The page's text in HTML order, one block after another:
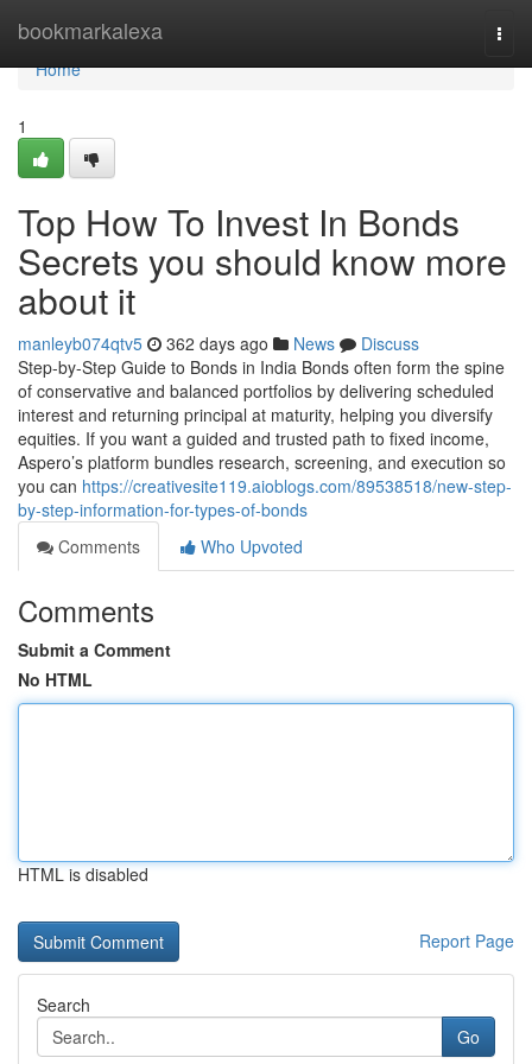
bookmarkalexa
Home
Home
1
Top How To Invest In Bonds
Secrets you should know more
about it
manleyb074qtv5 362 days ago News
Discuss
Step-by-Step Guide to Bonds in India Bonds often form the spine
of conservative and balanced portfolios by delivering scheduled
interest and returning principal at maturity, helping you diversify
equities. If you want a guided and trusted path to fixed income,
Aspero’s platform bundles research, screening, and execution so
you can https://creativesite119.aioblogs.com/89538518/new-step-
by-step-information-for-types-of-bonds
Comments
Who Upvoted
Comments
Submit a Comment
No HTML
HTML is disabled
Report Page
Search
Go